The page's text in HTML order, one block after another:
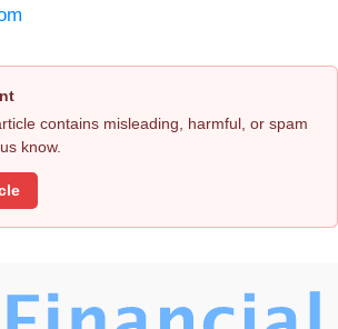
contains misleading, harmful, or spam
know.